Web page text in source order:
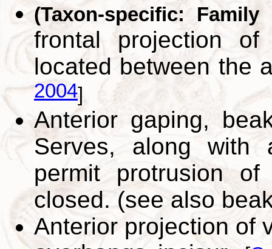
(Taxon-specific: Family
frontal projection
located between the
2004]
Anterior gaping,
Serves, along with
permit protrusion
closed. (see also
Anterior projection of